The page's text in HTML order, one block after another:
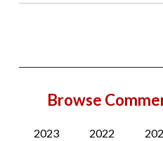
Browse
2023 2022